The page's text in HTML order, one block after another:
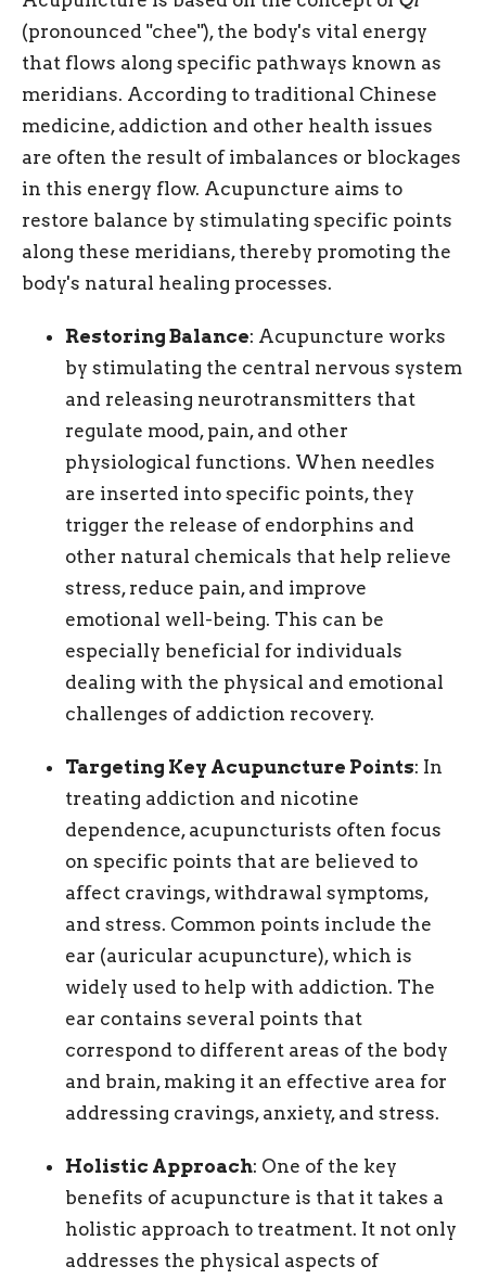
(pronounced "chee"), the body's vital energy
that flows along specific pathways known as
meridians. According to traditional Chinese
medicine, addiction and other health issues
are often the result of imbalances or blockages
in this energy flow. Acupuncture aims to
restore balance by stimulating specific points
along these meridians, thereby promoting the
body's natural healing processes.
Restoring Balance: Acupuncture works
by stimulating the central nervous system
and releasing neurotransmitters that
regulate mood, pain, and other
physiological functions. When needles
are inserted into specific points, they
trigger the release of endorphins and
other natural chemicals that help relieve
stress, reduce pain, and improve
emotional well-being. This can be
especially beneficial for individuals
dealing with the physical and emotional
challenges of addiction recovery.
Targeting Key Acupuncture Points: In
treating addiction and nicotine
dependence, acupuncturists often focus
on specific points that are believed to
affect cravings, withdrawal symptoms,
and stress. Common points include the
ear (auricular acupuncture), which is
widely used to help with addiction. The
ear contains several points that
correspond to different areas of the body
and brain, making it an effective area for
addressing cravings, anxiety, and stress.
Holistic Approach: One of the key
benefits of acupuncture is that it takes a
holistic approach to treatment. It not only
addresses the physical aspects of